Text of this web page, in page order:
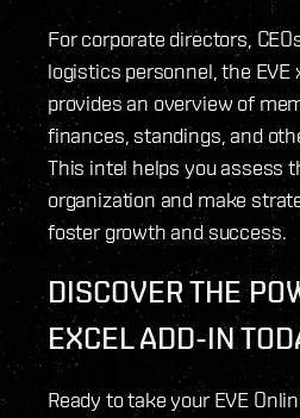
For corporate directors,
logistics personnel, the EVE
provides an overview of
finances, standings, and
This intel helps you assess
organization and make
foster growth and success.
DISCOVER THE
EXCEL ADD-IN
Ready to take your EVE